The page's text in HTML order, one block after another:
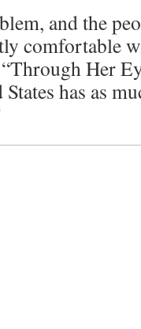
and the
comfortable
Her
has as